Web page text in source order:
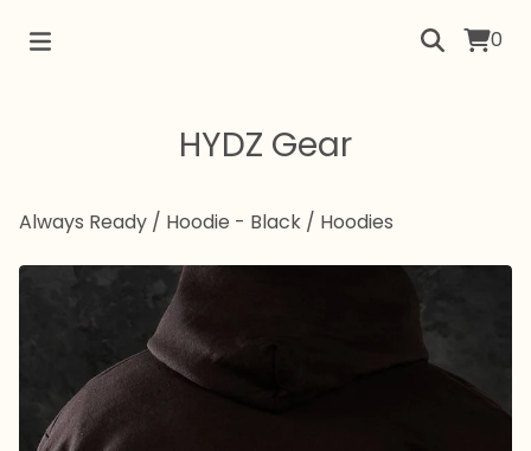
0
HYDZ Gear
Always Ready / Hoodie - Black / Hoodies